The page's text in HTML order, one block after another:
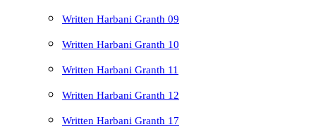
Written Harbani Granth 09
Written Harbani Granth 10
Written Harbani Granth 11
Written Harbani Granth 12
Written Harbani Granth 17